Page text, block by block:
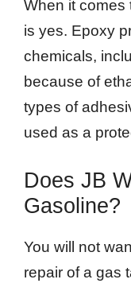
When it comes
is yes. Epoxy
chemicals,
because of
types of
used as a
Does JB
Gasoline?
You will not
repair of a gas